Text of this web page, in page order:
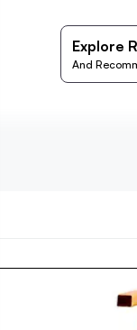
Explore
And